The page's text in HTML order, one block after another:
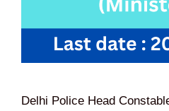
Delhi Police Head